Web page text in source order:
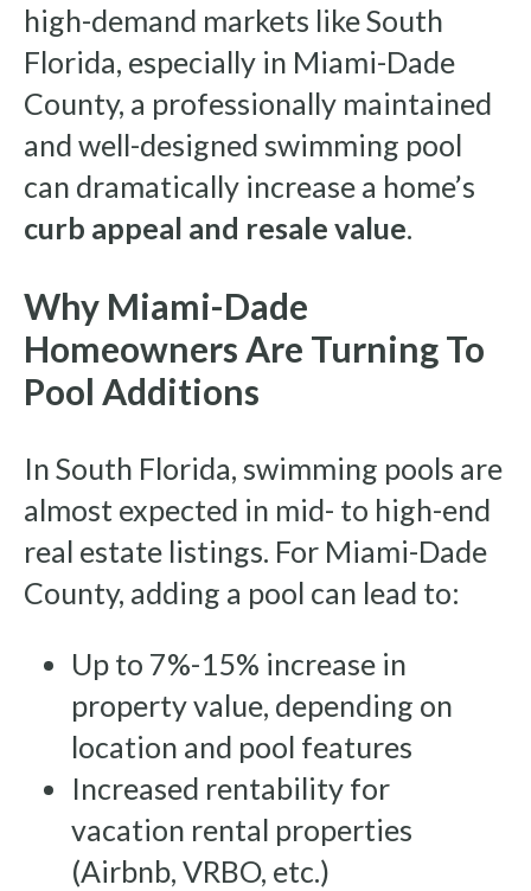
high-demand markets like South
Florida, especially in Miami-Dade
County, a professionally maintained
and well-designed swimming pool
can dramatically increase a home’s
curb appeal and resale value.
Why Miami-Dade
Homeowners Are Turning To
Pool Additions
In South Florida, swimming pools are
almost expected in mid- to high-end
real estate listings. For Miami-Dade
County, adding a pool can lead to:
Up to 7%-15% increase in
property value, depending on
location and pool features
Increased rentability for
vacation rental properties
(Airbnb, VRBO, etc.)